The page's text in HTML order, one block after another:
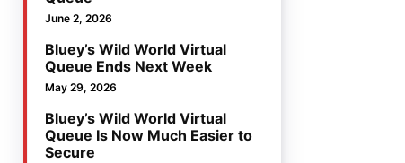
June 2, 2026
Bluey’s Wild World Virtual
Queue Ends Next Week
May 29, 2026
Bluey’s Wild World Virtual
Queue Is Now Much Easier to
Secure